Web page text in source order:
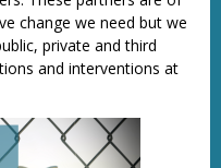
change we need but we
private and third
and interventions at